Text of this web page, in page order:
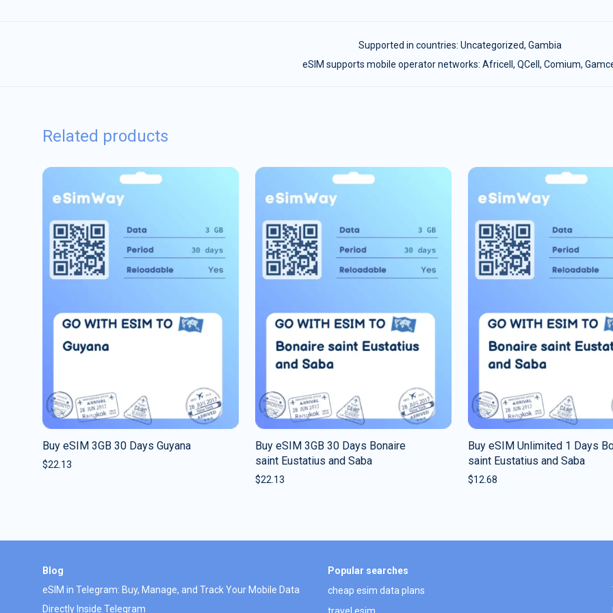
Supported in countries: Uncategorized, Gambia
eSIM supports mobile operator networks: Africell, QCell, Comium,
Related products
Buy eSIM 3GB 30 Days Guyana
$22.13
Buy eSIM 3GB 30 Days Bonaire
saint Eustatius and Saba
$22.13
Buy eSIM Unlimited 1 Days
saint Eustatius and Saba
$12.68
Blog
eSIM in Telegram: Buy, Manage, and Track Your Mobile Data
Directly Inside Telegram
Popular searches
cheap esim data plans
travel esim